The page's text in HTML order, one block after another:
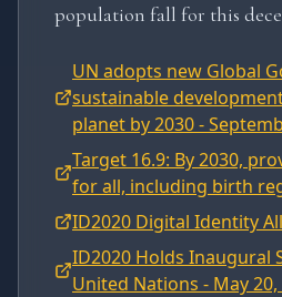
population fall for this
UN adopts new Global
sustainable
planet by 2030 -
Target 16.9: By 2030,
for all, including birth
ID2020 Digital Identity
ID2020 Holds Inaugural
United Nations - May 20,